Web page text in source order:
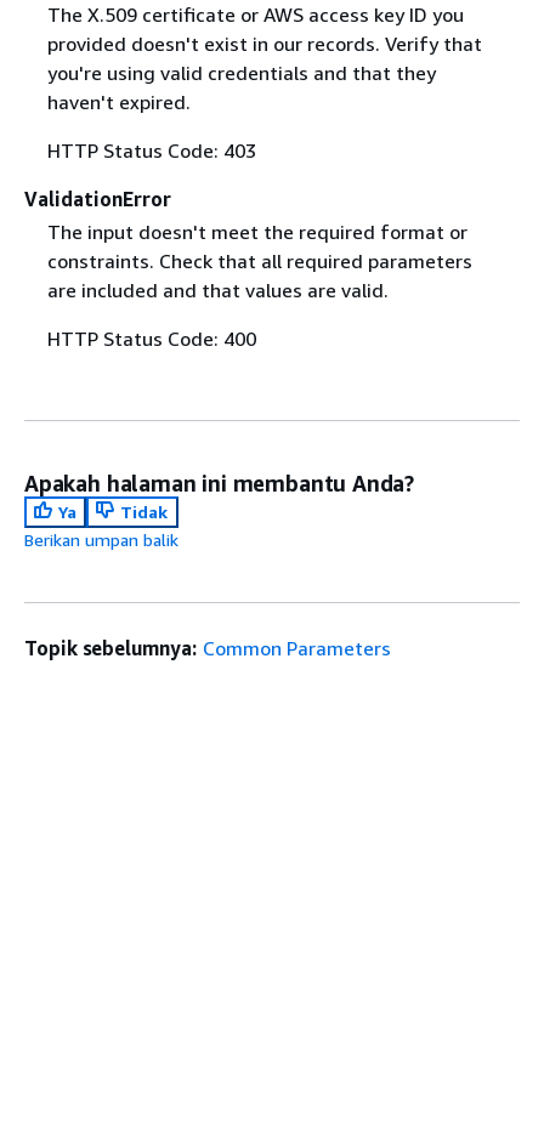
The X.509 certificate or AWS access key ID you
provided doesn't exist in our records. Verify that
you're using valid credentials and that they
haven't expired.
HTTP Status Code: 403
ValidationError
The input doesn't meet the required format or
constraints. Check that all required parameters
are included and that values are valid.
HTTP Status Code: 400
Apakah halaman ini membantu Anda?
Ya
Tidak
Berikan umpan balik
Topik sebelumnya: Common Parameters